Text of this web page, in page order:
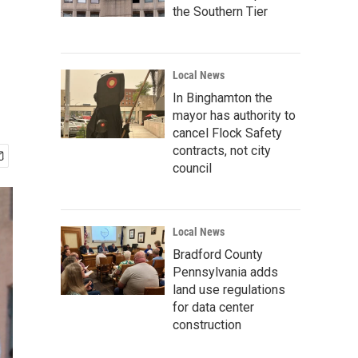
the Southern Tier
Local News
In Binghamton the
mayor has authority to
cancel Flock Safety
contracts, not city
council
Local News
Bradford County
Pennsylvania adds
land use regulations
for data center
construction